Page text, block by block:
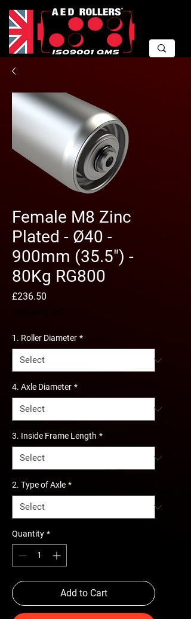
Female M8 Zinc
Plated - Ø40 -
900mm (35.5") -
80Kg RG800
£236.50
1. Roller Diameter *
4. Axle Diameter *
3. Inside Frame Length *
2. Type of Axle *
Quantity *
Add to Cart